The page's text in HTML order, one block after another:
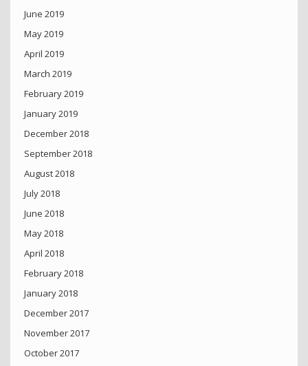
June 2019
May 2019
April 2019
March 2019
February 2019
January 2019
December 2018
September 2018
August 2018
July 2018
June 2018
May 2018
April 2018
February 2018
January 2018
December 2017
November 2017
October 2017